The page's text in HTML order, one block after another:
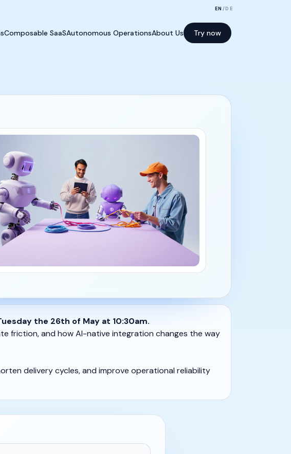
EN /DE
Composable SaaSAutonomous OperationsAbout Us Try now
the 26th of May at 10:30am.
friction, and how AI-native integration changes the way
delivery cycles, and improve operational reliability